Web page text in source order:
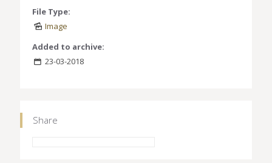
File Type:
Image
Added to archive:
23-03-2018
Share